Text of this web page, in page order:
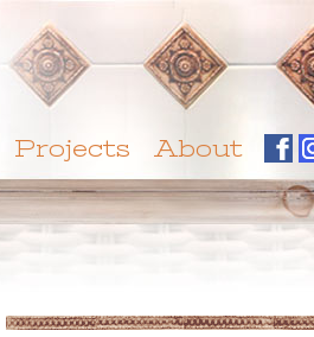
About
Projects